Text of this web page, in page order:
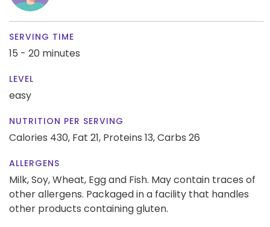
SERVING TIME
15 - 20 minutes
LEVEL
easy
NUTRITION PER SERVING
Calories 430, Fat 21, Proteins 13,Carbs 26
ALLERGENS
Milk, Soy, Wheat, Egg and Fish. May contain traces of
other allergens. Packaged in a facility that handles
other products containing gluten.